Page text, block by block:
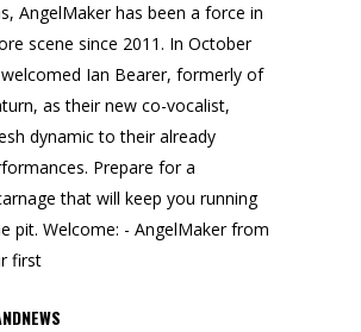
AngelMaker has been a force in
scene since 2011. In October
Ian Bearer, formerly of
as their new co-vocalist,
dynamic to their already
Prepare for a
that will keep you running
pit. Welcome: - AngelMaker from
first